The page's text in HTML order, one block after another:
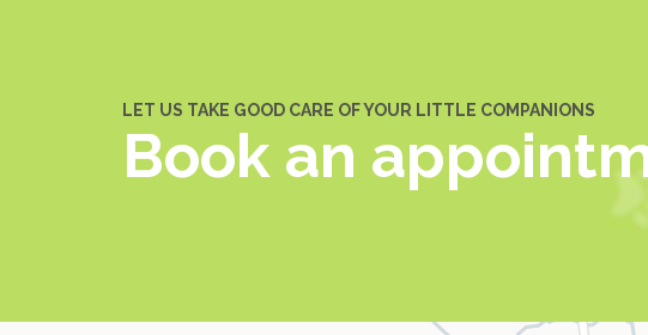
LET US TAKE GOOD CARE OF YOUR LITTLE COMPANIONS
Book an